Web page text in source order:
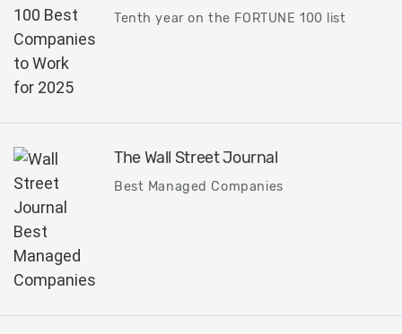
Tenth year on the FORTUNE 100 list
The Wall Street Journal
Best Managed Companies